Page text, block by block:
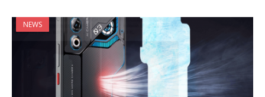
NEWS